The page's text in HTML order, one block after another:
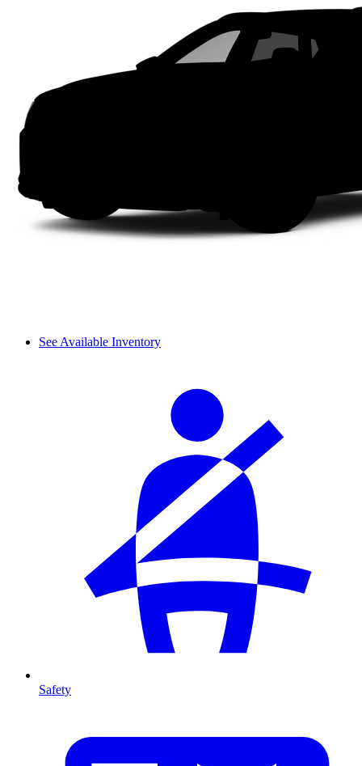
See Available Inventory
Safety